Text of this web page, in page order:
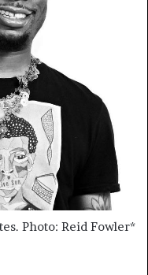
Photo: Reid Fowler*